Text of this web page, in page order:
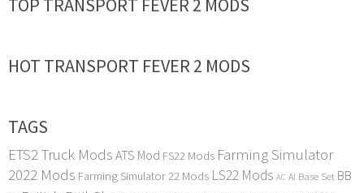
TOP TRANSPORT FEVER 2 MODS
HOT TRANSPORT FEVER 2 MODS
TAGS
ETS2 Truck Mods ATS Mod FS22 Mods Farming Simulator
2022 Mods Farming Simulator 22 Mods LS22 Mods AC AI Base Set BB